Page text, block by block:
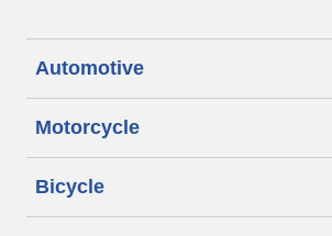
Automotive
Motorcycle
Bicycle